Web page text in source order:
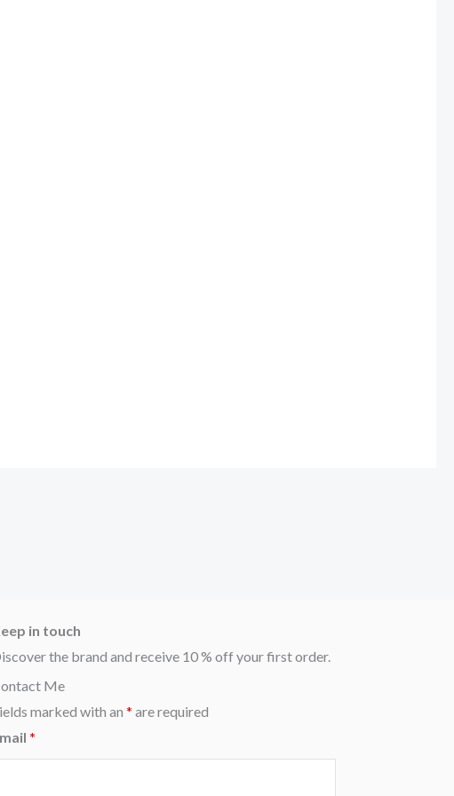
in touch
the brand and receive 10 % off your first order.
Me
marked with an* are required
*